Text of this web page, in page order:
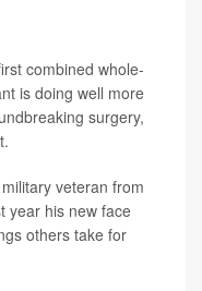
combined whole-
is doing well more
surgery,
veteran from
year his new face
others take for